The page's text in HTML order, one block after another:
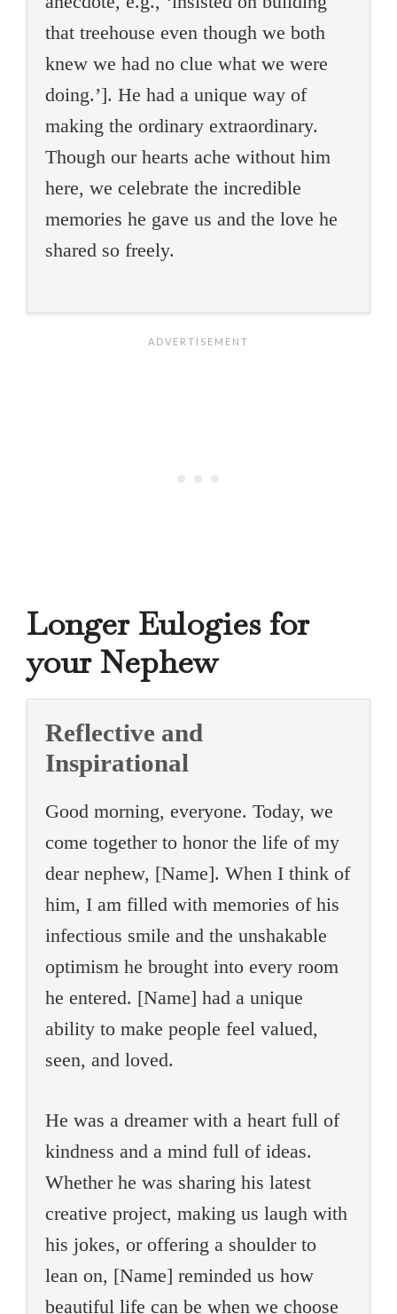
that treehouse even though we both
knew we had no clue what we were
doing.’]. He had a unique way of
making the ordinary extraordinary.
Though our hearts ache without him
here, we celebrate the incredible
memories he gave us and the love he
shared so freely.
Longer Eulogies for
your Nephew
Reflective and
Inspirational
Good morning, everyone. Today, we
come together to honor the life of my
dear nephew, [Name]. When I think of
him, I am filled with memories of his
infectious smile and the unshakable
optimism he brought into every room
he entered. [Name] had a unique
ability to make people feel valued,
seen, and loved.
He was a dreamer with a heart full of
kindness and a mind full of ideas.
Whether he was sharing his latest
creative project, making us laugh with
his jokes, or offering a shoulder to
lean on, [Name] reminded us how
beautiful life can be when we choose